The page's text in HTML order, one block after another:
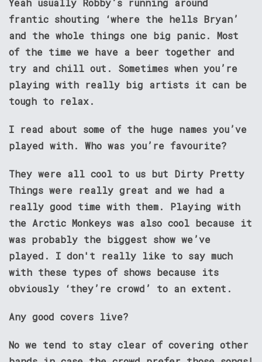
Yeah usually Robby’s running around
frantic shouting ‘where the hells Bryan’
and the whole things one big panic. Most
of the time we have a beer together and
try and chill out. Sometimes when you’re
playing with really big artists it can be
tough to relax.
I read about some of the huge names you’ve
played with. Who was you’re favourite?
They were all cool to us but Dirty Pretty
Things were really great and we had a
really good time with them. Playing with
the Arctic Monkeys was also cool because it
was probably the biggest show we’ve
played. I don't really like to say much
with these types of shows because its
obviously ‘they’re crowd’ to an extent.
Any good covers live?
No we tend to stay clear of covering other